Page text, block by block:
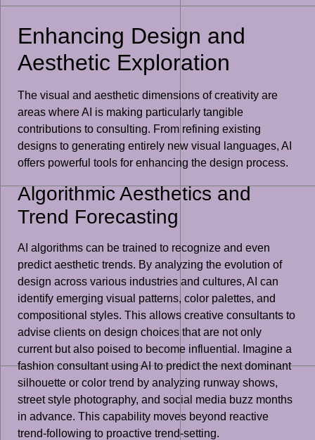
Enhancing Design and
Aesthetic Exploration
The visual and aesthetic dimensions of creativity are
areas where AI is making particularly tangible
contributions to consulting. From refining existing
designs to generating entirely new visual languages, AI
offers powerful tools for enhancing the design process.
Algorithmic Aesthetics and
Trend Forecasting
AI algorithms can be trained to recognize and even
predict aesthetic trends. By analyzing the evolution of
design across various industries and cultures, AI can
identify emerging visual patterns, color palettes, and
compositional styles. This allows creative consultants to
advise clients on design choices that are not only
current but also poised to become influential. Imagine a
fashion consultant using AI to predict the next dominant
silhouette or color trend by analyzing runway shows,
street style photography, and social media buzz months
in advance. This capability moves beyond reactive
trend-following to proactive trend-setting.